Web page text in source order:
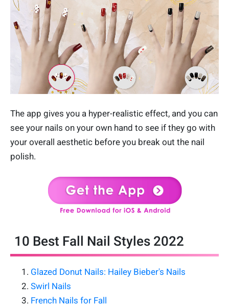
The app gives you a hyper-realistic effect, and you can
see your nails on your own hand to see if they go with
your overall aesthetic before you break out the nail
polish.
10 Best Fall Nail Styles 2022
Glazed Donut Nails: Hailey Bieber's Nails
Swirl Nails
French Nails for Fall